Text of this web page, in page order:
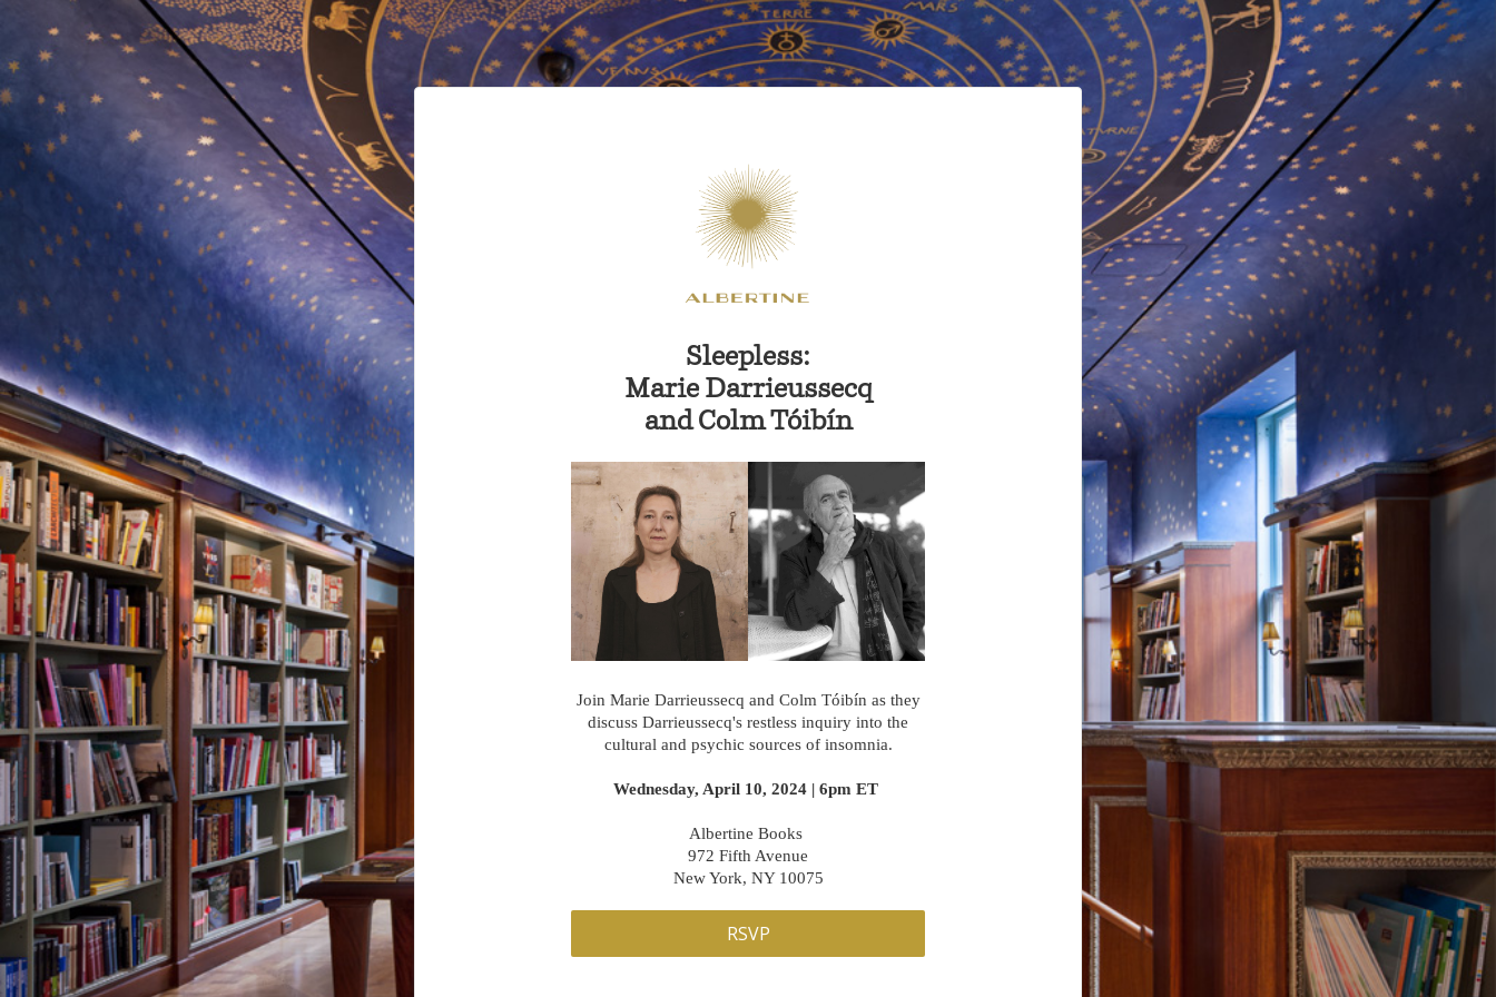
Sleepless:
Marie Darrieussecq
andColm Tóibín
Join Marie Darrieussecq and Colm Tóibín as they
discuss Darrieussecq's restless inquiry into the
cultural and psychic sources of insomnia.
Wednesday, April 10, 2024 | 6pm ET
Albertine Books
972 Fifth Avenue
New York, NY 10075
RSVP